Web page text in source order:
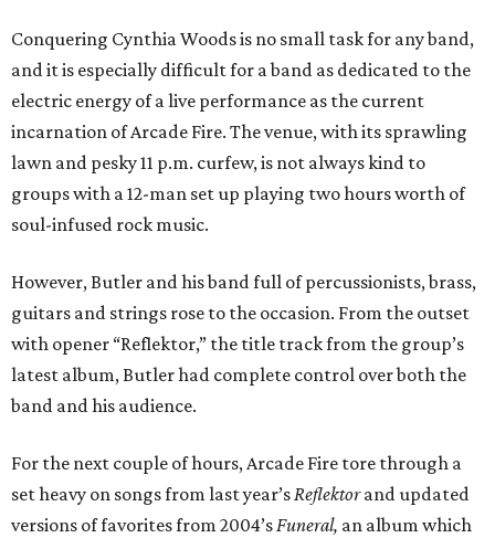
Conquering Cynthia Woods is no small task for any band,
and it is especially difficult for a band as dedicated to the
electric energy of a live performance as the current
incarnation of Arcade Fire. The venue, with its sprawling
lawn and pesky 11 p.m. curfew, is not always kind to
groups with a 12-man set up playing two hours worth of
soul-infused rock music.
However, Butler and his band full of percussionists, brass,
guitars and strings rose to the occasion. From the outset
with opener “Reflektor,” the title track from the group’s
latest album, Butler had complete control over both the
band and his audience.
For the next couple of hours, Arcade Fire tore through a
set heavy on songs from last year’sReflektorand updated
versions of favorites from 2004’sFuneral, an album which